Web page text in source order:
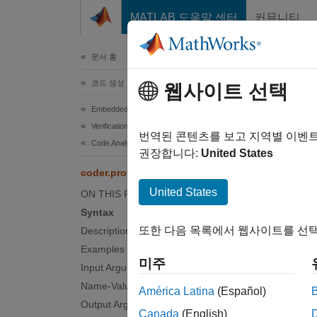
MATLAB 도움말 센터 커뮤니티
문서 홈
코드 생성
Embedded Coder
Verification, Testing, and Certification
Code Analysis and Tracing
coder.profile.test.analyzePath
ON THIS PAGE
Syntax
Description
Examples
Input Arguments
Name-Value Arguments
Output Arguments
웹사이트 선택
번역된 콘텐츠를 보고 지역별 이벤
권장합니다: United States
United States
또한 다음 목록에서 웹사이트를 선
미주
América Latina (Español)
Canada (English)